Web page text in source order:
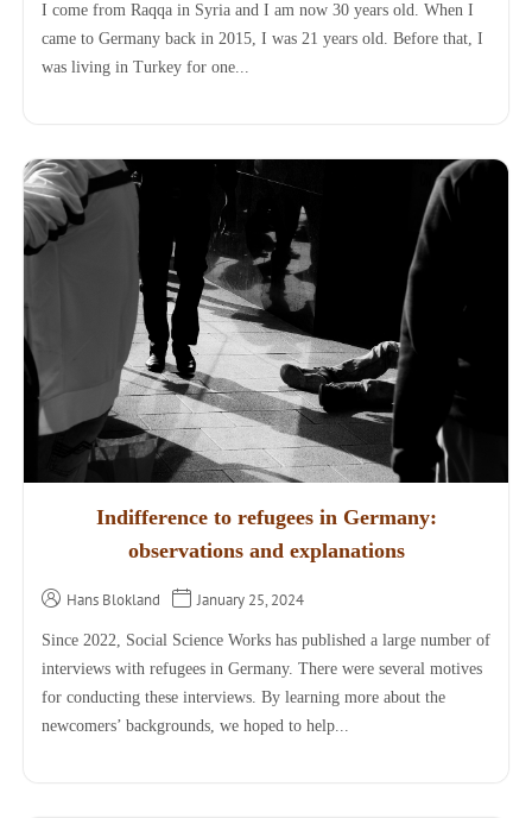
I come from Raqqa in Syria and I am now 30 years old. When I
came to Germany back in 2015, I was 21 years old. Before that, I
was living in Turkey for one...
Indifference to refugees in Germany:
observations and explanations
Hans Blokland January 25, 2024
Since 2022, Social Science Works has published a large number of
interviews with refugees in Germany. There were several motives
for conducting these interviews. By learning more about the
newcomers’ backgrounds, we hoped to help...